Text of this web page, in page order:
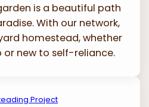
is a beautiful path
With our network,
homestead, whether
or new to self-reliance.
Project